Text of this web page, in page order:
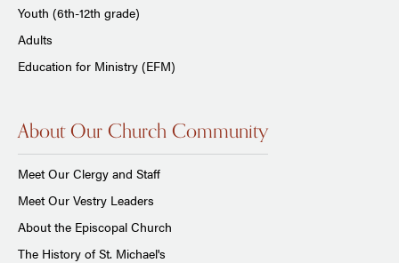
Youth (6th-12th grade)
Adults
Education for Ministry (EFM)
About Our Church Community
Meet Our Clergy and Staff
Meet Our Vestry Leaders
About the Episcopal Church
The History of St. Michael's